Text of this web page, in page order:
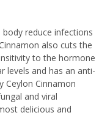
reduce infections
also cuts the
to the hormone
levels and has an anti-
Ceylon Cinnamon
and viral
delicious and